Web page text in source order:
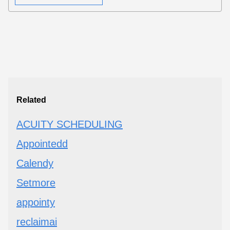
Related
ACUITY SCHEDULING
Appointedd
Calendy
Setmore
appointy
reclaimai